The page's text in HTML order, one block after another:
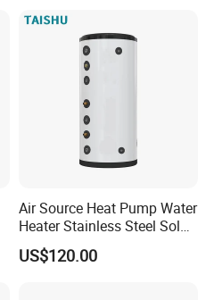
Air Source Heat Pump Water
Heater Stainless Steel Solar
Buffer Tanks 100L Capacity
US$120.00